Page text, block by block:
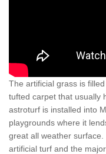
The artificial grass is
tufted carpet that usually
astroturf is installed into
playgrounds where it
great all weather
artificial turf and the